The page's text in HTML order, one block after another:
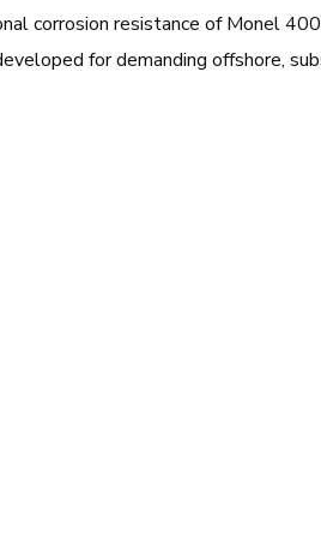
corrosion resistance of Monel
for demanding offshore,